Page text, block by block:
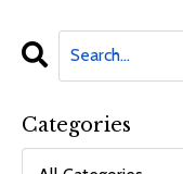
Categories